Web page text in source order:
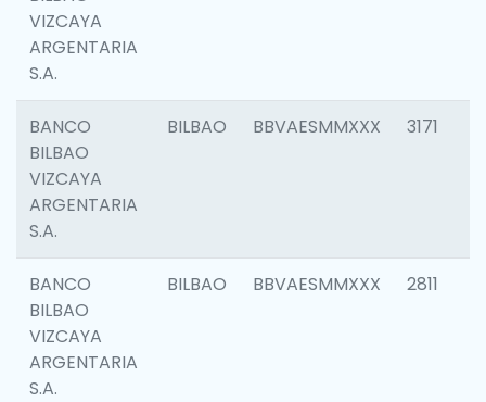
VIZCAYA
ARGENTARIA
S.A.
BANCO
BILBAO
VIZCAYA
ARGENTARIA
S.A.
BILBAO BBVAESMMXXX 3171
BANCO
BILBAO
VIZCAYA
ARGENTARIA
S.A.
BILBAO BBVAESMMXXX 2811